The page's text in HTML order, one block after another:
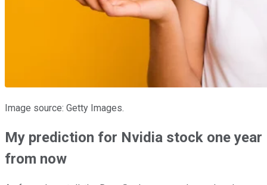
Image source: Getty Images.
My prediction for Nvidia stock one year
from now